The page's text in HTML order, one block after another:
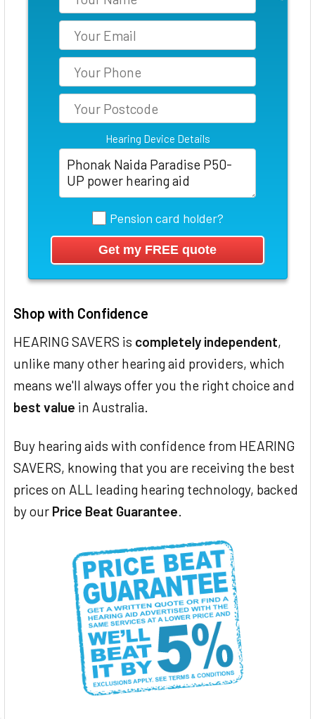
Hearing Device Details
Pension card holder?
Shop with Confidence
HEARING SAVERS is completely independent,
unlike many other hearing aid providers, which
means we'll always offer you the right choice and
best value in Australia.
Buy hearing aids with confidence from HEARING
SAVERS, knowing that you are receiving the best
prices on ALL leading hearing technology, backed
by our Price Beat Guarantee.